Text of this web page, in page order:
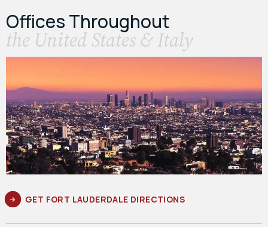
Offices Throughout
the United States & Italy
GET FORT LAUDERDALE DIRECTIONS